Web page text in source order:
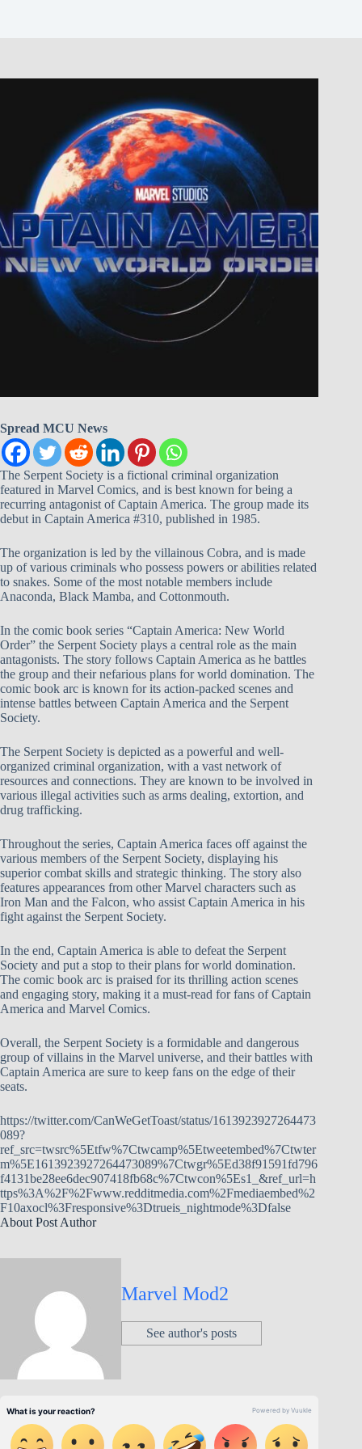
Spread MCU News
The Serpent Society is a fictional criminal organization
featured in Marvel Comics, and is best known for being a
recurring antagonist of Captain America. The group made its
debut in Captain America #310, published in 1985.
The organization is led by the villainous Cobra, and is made
up of various criminals who possess powers or abilities related
to snakes. Some of the most notable members include
Anaconda, Black Mamba, and Cottonmouth.
In the comic book series “Captain America: New World
Order” the Serpent Society plays a central role as the main
antagonists. The story follows Captain America as he battles
the group and their nefarious plans for world domination. The
comic book arc is known for its action-packed scenes and
intense battles between Captain America and the Serpent
Society.
The Serpent Society is depicted as a powerful and well-
organized criminal organization, with a vast network of
resources and connections. They are known to be involved in
various illegal activities such as arms dealing, extortion, and
drug trafficking.
Throughout the series, Captain America faces off against the
various members of the Serpent Society, displaying his
superior combat skills and strategic thinking. The story also
features appearances from other Marvel characters such as
Iron Man and the Falcon, who assist Captain America in his
fight against the Serpent Society.
In the end, Captain America is able to defeat the Serpent
Society and put a stop to their plans for world domination.
The comic book arc is praised for its thrilling action scenes
and engaging story, making it a must-read for fans of Captain
America and Marvel Comics.
Overall, the Serpent Society is a formidable and dangerous
group of villains in the Marvel universe, and their battles with
Captain America are sure to keep fans on the edge of their
seats.
https://twitter.com/CanWeGetToast/status/1613923927264473
089?
ref_src=twsrc%5Etfw%7Ctwcamp%5Etweetembed%7Ctwter
m%5E1613923927264473089%7Ctwgr%5Ed38f91591fd796
f4131be28ee6dec907418fb68c%7Ctwcon%5Es1_&ref_url=h
ttps%3A%2F%2Fwww.redditmedia.com%2Fmediaembed%2
F10axocl%3Fresponsive%3Dtrueis_nightmode%3Dfalse
About Post Author
Marvel Mod2
See author's posts